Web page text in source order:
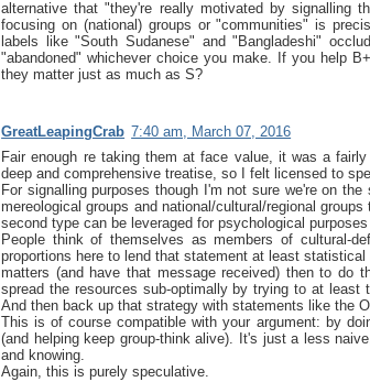
alternative that "they're really motivated by signalling
focusing on (national) groups or "communities" is
labels like "South Sudanese" and "Bangladeshi"
"abandoned" whichever choice you make. If you help
they matter just as much as S?
GreatLeapingCrab 7:40 am, March 07, 2016
Fair enough re taking them at face value, it was a
deep and comprehensive treatise, so I felt licensed to
For signalling purposes though I'm not sure we're on
mereological groups and national/cultural/regional
second type can be leveraged for psychological
People think of themselves as members of cultural-
proportions here to lend that statement at least
matters (and have that message received) then to do
spread the resources sub-optimally by trying to at
And then back up that strategy with statements like the
This is of course compatible with your argument: by
(and helping keep group-think alive). It's just a less
and knowing.
Again, this is purely speculative.